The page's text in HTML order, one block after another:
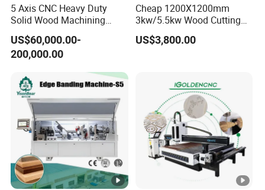
Running Environment
Relative Humidity: 5%~75%
Cutting thickness According materials
MACHINEDETAILS
CA Series CNC router spindle
Spindle motorHQD 9KW(12HP) Electro spindle
with 8-position Automatic Tool Changer(ISO30).
5 Axis CNC Heavy Duty
Solid Wood Machining
Center with Automatic Tool
Changing (ATC)
US$60,000.00-
200,000.00
Cheap 1200X1200mm
3kw/5.5kw Wood Cutting
Engraving Machine
US$3,800.00